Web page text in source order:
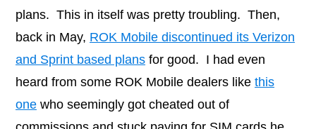
plans. This in itself was pretty troubling. Then,
back in May, ROK Mobile discontinued its Verizon
and Sprint based plans for good. I had even
heard from some ROK Mobile dealers like this
one who seemingly got cheated out of